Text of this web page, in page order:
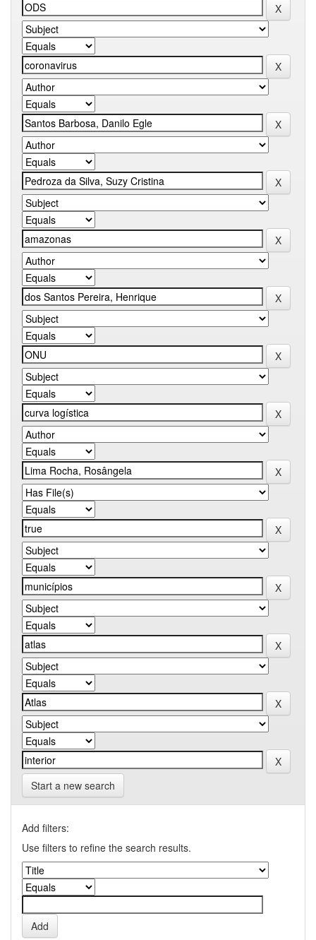
Start a new search
Add filters:
Use filters to refine the search results.